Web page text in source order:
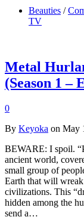
Beauties /
TV
Metal
(Season 1 –
0
By Keyoka on May
BEWARE: I spoil.
ancient world,
small group of
Earth that will
civilizations. This
hidden among the
send a…